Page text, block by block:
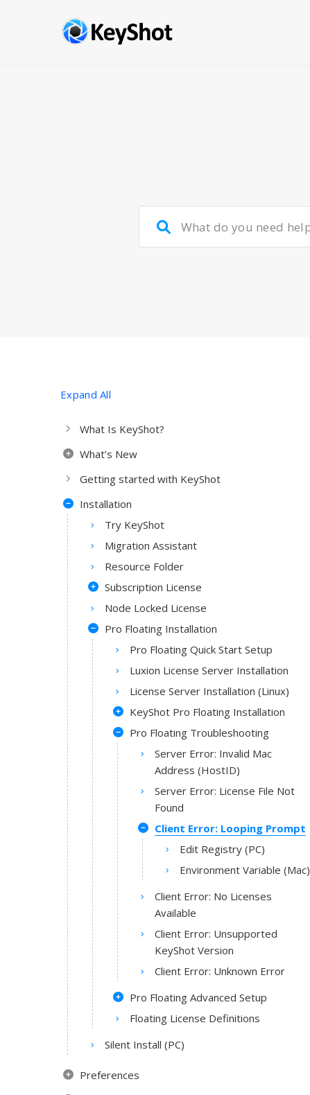
Expand All
What Is KeyShot?
What’s New
Getting started with KeyShot
Installation
Try KeyShot
Migration Assistant
Resource Folder
Subscription License
Node Locked License
Pro Floating Installation
Pro Floating Quick Start Setup
Luxion License Server Installation
License Server Installation (Linux)
KeyShot Pro Floating Installation
Pro Floating Troubleshooting
Server Error: Invalid Mac
Address (HostID)
Server Error: License File Not
Found
Client Error: Looping Prompt
Edit Registry (PC)
Environment Variable (Mac)
Client Error: No Licenses
Available
Client Error: Unsupported
KeyShot Version
Client Error: Unknown Error
Pro Floating Advanced Setup
Floating License Definitions
Silent Install (PC)
Preferences